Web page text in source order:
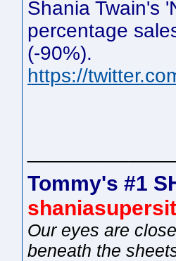
Shania Twain's
percentage
(-90%).
https://
Tommy's #1
Our eyes are
beneath the